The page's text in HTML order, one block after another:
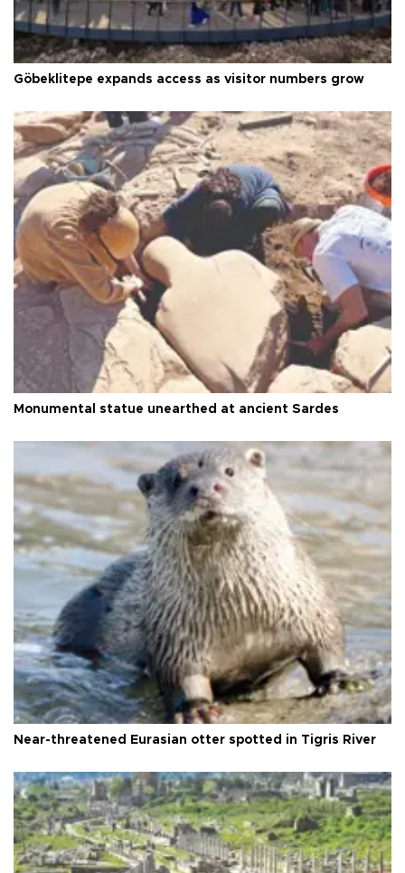
Göbeklitepe expands access as visitor numbers grow
Monumental statue unearthed at ancient Sardes
Near-threatened Eurasian otter spotted in Tigris River